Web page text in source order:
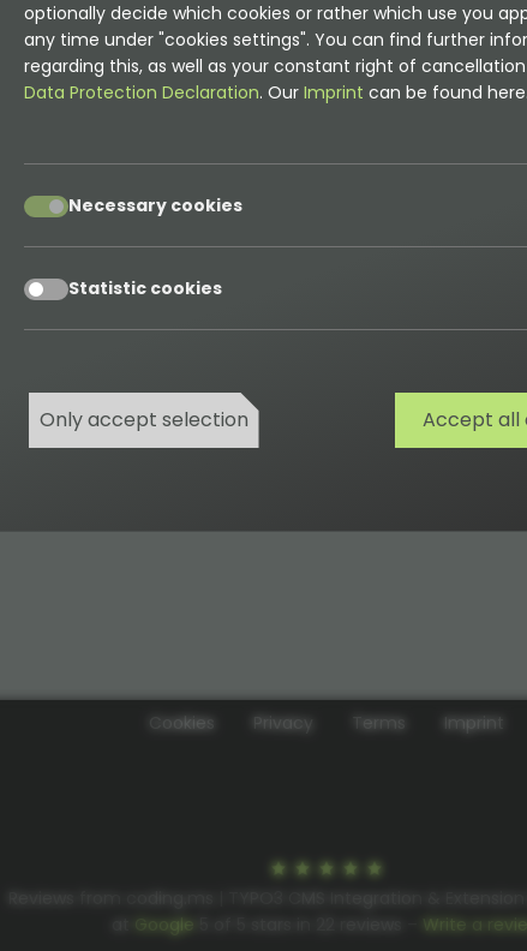
is
it
can be found here
Cookies Privacy Terms Imprint
Google Write a
optionally decide which cookies or rather which use you
any time under "cookies settings". You can find further
regarding this, as well as your constant right of
Data Protection Declaration. Our Imprint can be found here.
acceptNecessary cookies
acceptStatistic cookies
Only accept selection Accept all